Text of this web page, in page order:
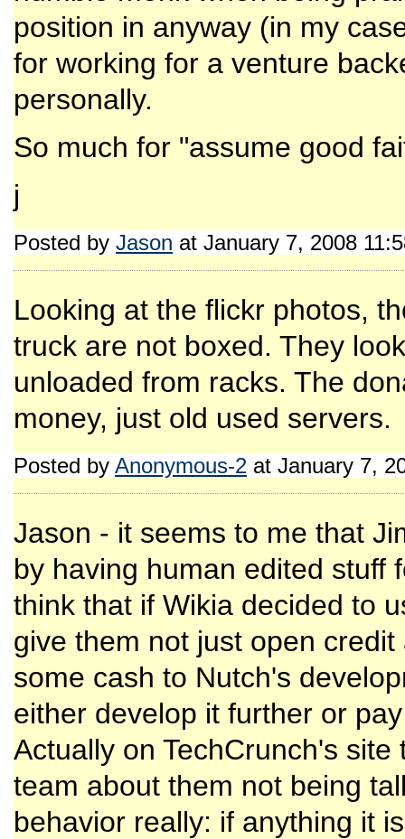
position in anyway (in my
for working for a venture
personally.
So much for "assume good
j
Posted by Jason at January 7, 2008
Looking at the flickr photos,
truck are not boxed. They
unloaded from racks. The
money, just old used servers.
Posted by Anonymous-2 at January 7,
Jason - it seems to me that
by having human edited stuff
think that if Wikia decided to
give them not just open
some cash to Nutch's
either develop it further or
Actually on TechCrunch's
team about them not being
behavior really: if anything it